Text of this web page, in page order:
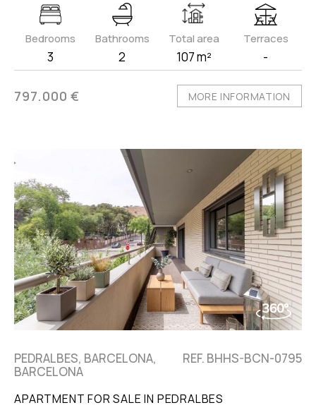
Bedrooms
3
Bathrooms
2
Total area
107 m²
Terraces
-
797.000 € MORE INFORMATION
PEDRALBES, BARCELONA,
BARCELONA
REF. BHHS-BCN-0795
APARTMENT FOR SALE IN PEDRALBES